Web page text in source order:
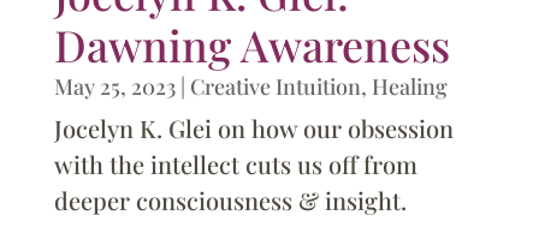
Dawning Awareness
May 25, 2023| Creative Intuition, Healing
Jocelyn K. Glei on how our obsession
with the intellect cuts us off from
deeper consciousness & insight.